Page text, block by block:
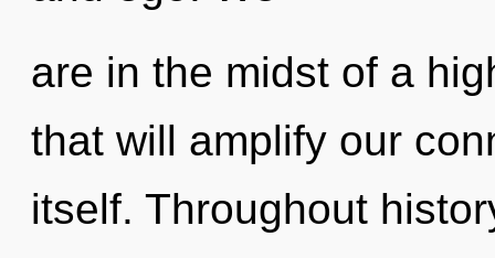
are in the midst of a
that will amplify our
itself. Throughout